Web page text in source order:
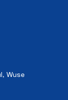
Wuse